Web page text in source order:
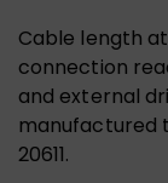
Cable length
connection
and external
manufactured
20611.